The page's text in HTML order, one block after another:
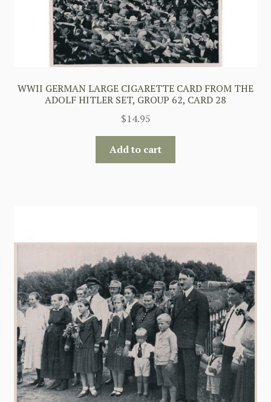
WWII GERMAN LARGE CIGARETTE CARD FROM THE
ADOLF HITLER SET, GROUP 62, CARD 28
$14.95
Add to cart